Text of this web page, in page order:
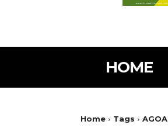
HOME
Home Tags AGOA